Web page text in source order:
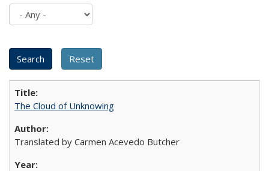
The Cloud of Unknowing
Translated by Carmen Acevedo Butcher